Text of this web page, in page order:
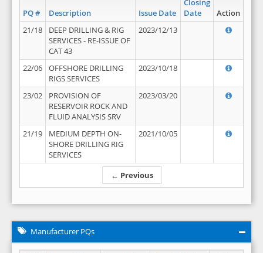
PQ # Description Issue Date
Closing
Date
Action
← Previous
21/18
DEEP DRILLING & RIG
SERVICES - RE-ISSUE OF
CAT 43
2023/12/13
22/06
OFFSHORE DRILLING
RIGS SERVICES
2023/10/18
23/02
PROVISION OF
RESERVOIR ROCK AND
FLUID ANALYSIS SRV
2023/03/20
21/19
MEDIUM DEPTH ON-
SHORE DRILLING RIG
SERVICES
2021/10/05
Manufacturer PQs